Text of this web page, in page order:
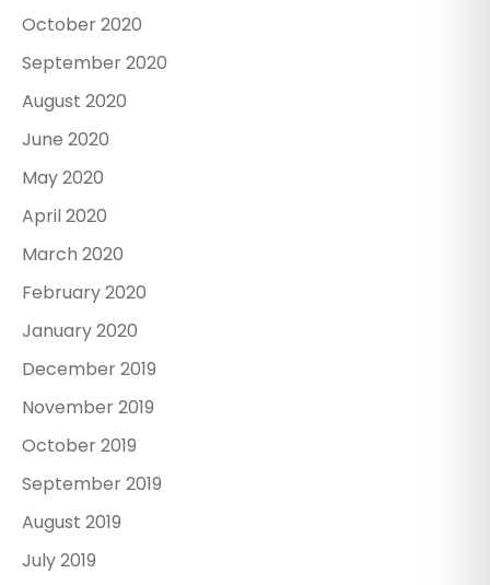
October 2020
September 2020
August 2020
June 2020
May 2020
April 2020
March 2020
February 2020
January 2020
December 2019
November 2019
October 2019
September 2019
August 2019
July 2019